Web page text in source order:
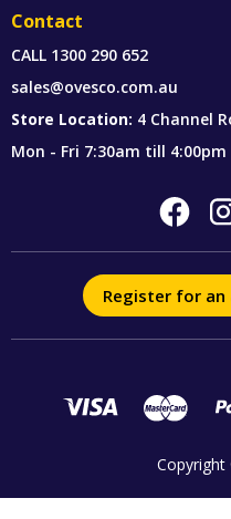
Contact
CALL 1300 290 652
sales@ovesco.com.au
Store Location: 4 Channel
Mon - Fri 7:30am till 4:00pm
Register for an